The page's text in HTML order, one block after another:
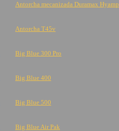
Antorcha mecanizada Duramax Hyamp
Antorcha T45v
Big Blue 300 Pro
Big Blue 400
Big Blue 500
Big Blue Air Pak